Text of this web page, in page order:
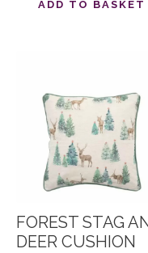
ADD TO BASKET
FOREST STAG
DEER CUSHION